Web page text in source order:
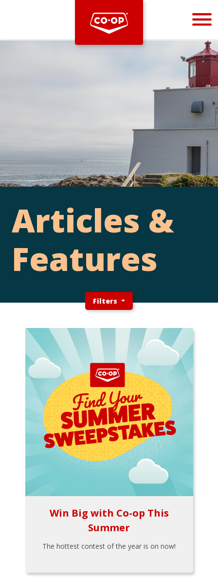
Bootstrap
Articles &
Features
Filters
Win Big with Co-op This
Summer
The hottest contest of the year is on now!